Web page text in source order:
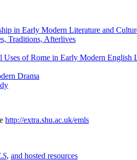
in Early Modern Literature and
Traditions, Afterlives
Uses of Rome in Early Modern English
Drama
http://extra.shu.ac.uk/emls
, and hosted resources